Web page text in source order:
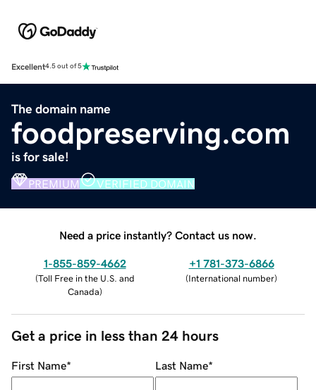
Excellent4.5 out of 5
The domain name
foodpreserving.com
is for sale!
PREMIUM VERIFIED DOMAIN
Need a price instantly? Contact us now.
1-855-859-4662
(Toll Free in the U.S. and
Canada)
+1 781-373-6866
(International number)
Get a price in less than 24 hours
First Name* Last Name*